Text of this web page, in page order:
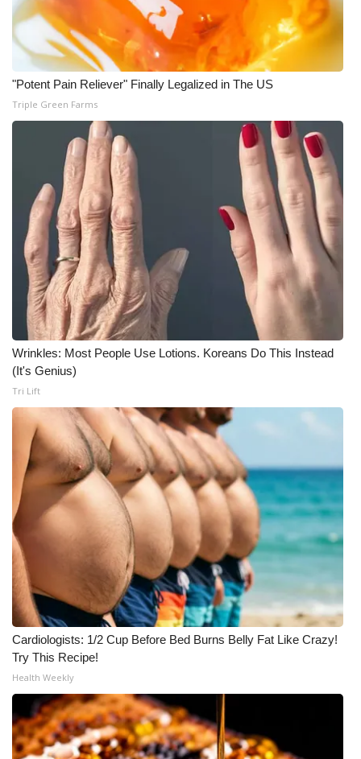
"Potent Pain Reliever" Finally Legalized in The US
Triple Green Farms
Wrinkles: Most People Use Lotions. Koreans Do This Instead
(It's Genius)
Tri Lift
Cardiologists: 1/2 Cup Before Bed Burns Belly Fat Like Crazy!
Try This Recipe!
Health Weekly